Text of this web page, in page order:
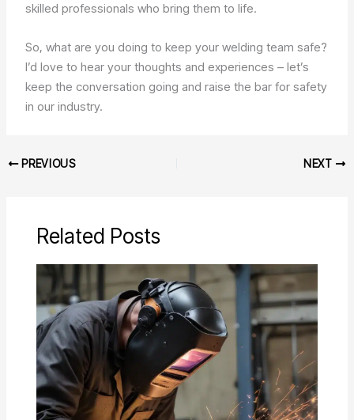
skilled professionals who bring them to life.
So, what are you doing to keep your welding team safe?
I’d love to hear your thoughts and experiences – let’s
keep the conversation going and raise the bar for safety
in our industry.
PREVIOUS NEXT
Related Posts